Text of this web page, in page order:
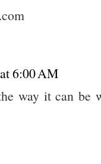
6:00 AM
way it can be